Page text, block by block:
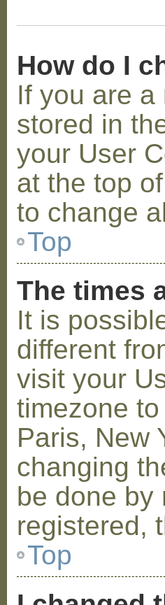
How do I
If you are
stored in
your User
at the top
to change
Top
The times
It is
different
visit your
timezone
Paris, New
changing
be done by
registered,
Top